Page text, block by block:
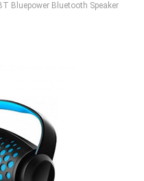
Bluepower Bluetooth Speaker